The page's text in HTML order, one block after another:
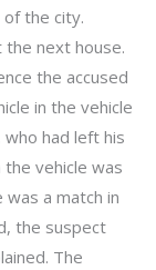
of the city.
the next house.
the accused
in the vehicle
who had left his
vehicle was
a match in
the suspect
The